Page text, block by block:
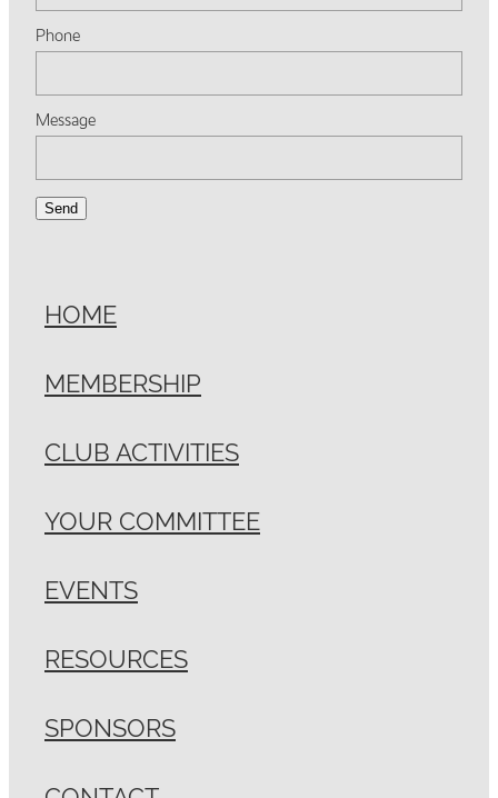
Phone
Message
Send
HOME
MEMBERSHIP
CLUB ACTIVITIES
YOUR COMMITTEE
EVENTS
RESOURCES
SPONSORS